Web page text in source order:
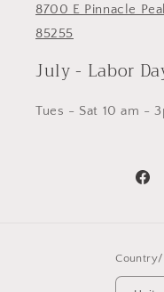
8700 E Pinnacle
85255
July - Labor
Tues - Sat 10 am -